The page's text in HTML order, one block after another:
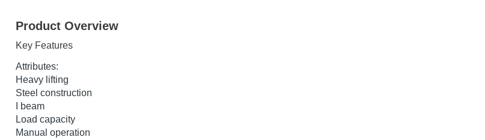
Product Overview
Key Features
Attributes:
Heavy lifting
Steel construction
I beam
Load capacity
Manual operation